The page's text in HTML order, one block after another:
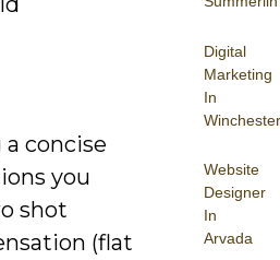
Digital
Marketing
In
Winchester
Website
Designer
In
Arvada
concise
you
shot
(flat